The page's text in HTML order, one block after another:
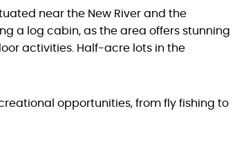
near the New River and the
a log cabin, as the area offers stunning
activities. Half-acre lots in the
opportunities, from fly fishing to